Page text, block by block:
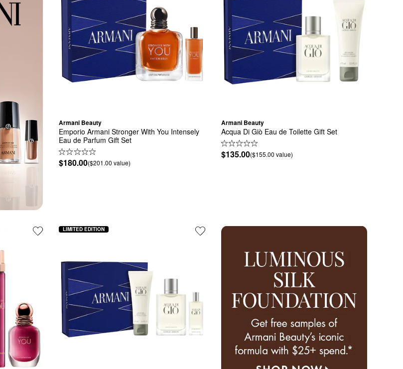
Armani Beauty
Emporio Armani Stronger With You Intensely
Eau de Parfum Gift Set
$180.00($201.00 value)
Armani Beauty
Acqua Di Giò Eau de Toilette Gift Set
$135.00($155.00 value)
LIMITED EDITION